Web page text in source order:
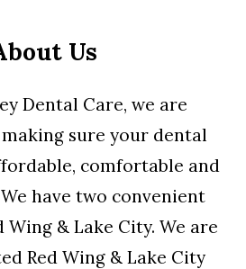
Us
Dental Care, we are
sure your dental
comfortable and
have two convenient
Wing & Lake City. We are
Red Wing & Lake City